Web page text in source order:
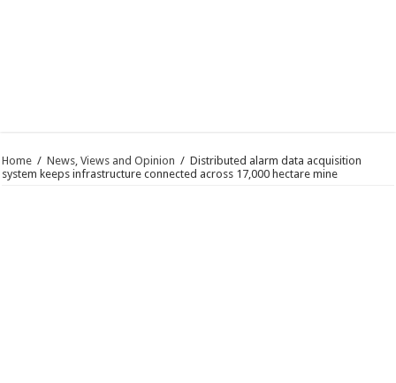
Home / News, Views and Opinion / Distributed alarm data acquisition
system keeps infrastructure connected across 17,000 hectare mine